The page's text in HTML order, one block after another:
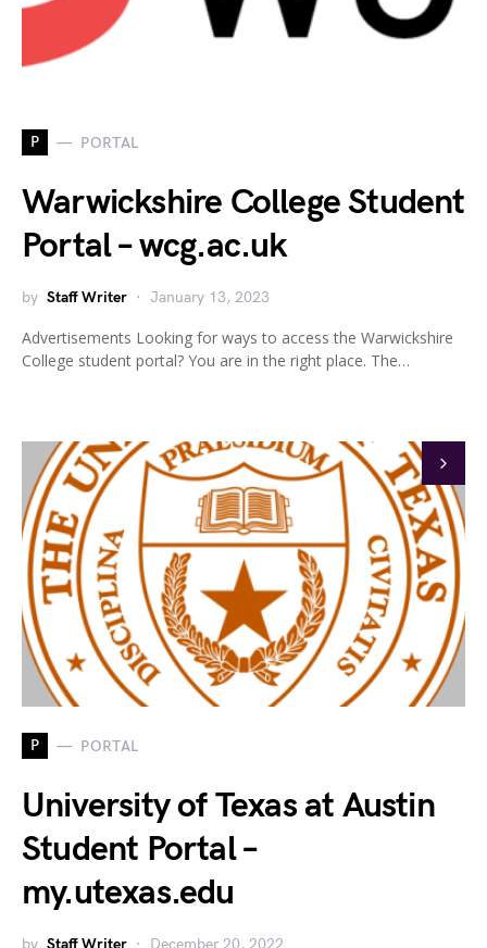
P PORTAL
Warwickshire College Student
Portal – wcg.ac.uk
by Staff Writer January 13, 2023
Advertisements Looking for ways to access the Warwickshire
College student portal? You are in the right place. The…
P PORTAL
University of Texas at Austin
Student Portal –
my.utexas.edu
by Staff Writer December 20, 2022